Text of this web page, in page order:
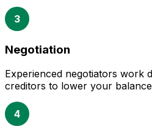
3
Negotiation
Experienced negotiators work
creditors to lower your
4